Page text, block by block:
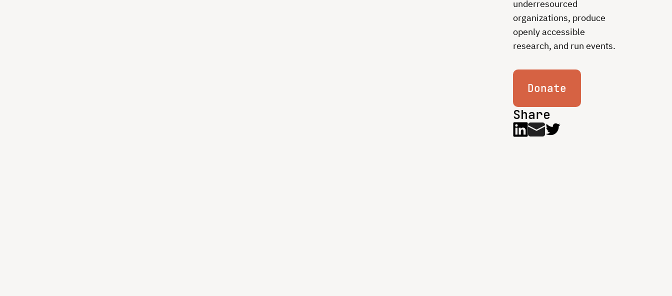
underresourced
organizations, produce
openly accessible
research, and run events.
Donate
Share